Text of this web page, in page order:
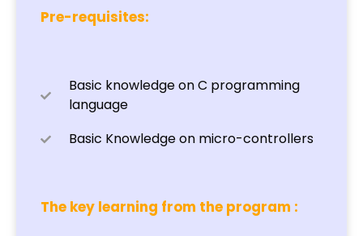
Pre-requisites:
Basic knowledge on C programming
language
Basic Knowledge on micro-controllers
The key learning from the program :